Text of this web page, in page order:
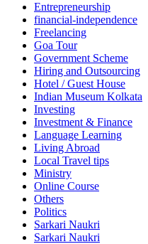
Entrepreneurship
financial-independence
Freelancing
Goa Tour
Government Scheme
Hiring and Outsourcing
Hotel / Guest House
Indian Museum Kolkata
Investing
Investment & Finance
Language Learning
Living Abroad
Local Travel tips
Ministry
Online Course
Others
Politics
Sarkari Naukri
Sarkari Naukri